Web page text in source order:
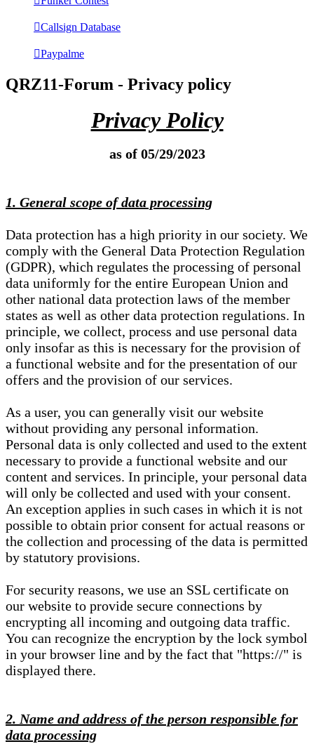
Callsign Database
Paypalme
QRZ11-Forum - Privacy policy
Privacy Policy
as of 05/29/2023
1. General scope of data processing
Data protection has a high priority in our society. We
comply with the General Data Protection Regulation
(GDPR), which regulates the processing of personal
data uniformly for the entire European Union and
other national data protection laws of the member
states as well as other data protection regulations. In
principle, we collect, process and use personal data
only insofar as this is necessary for the provision of
a functional website and for the presentation of our
offers and the provision of our services.
As a user, you can generally visit our website
without providing any personal information.
Personal data is only collected and used to the extent
necessary to provide a functional website and our
content and services. In principle, your personal data
will only be collected and used with your consent.
An exception applies in such cases in which it is not
possible to obtain prior consent for actual reasons or
the collection and processing of the data is permitted
by statutory provisions.
For security reasons, we use an SSL certificate on
our website to provide secure connections by
encrypting all incoming and outgoing data traffic.
You can recognize the encryption by the lock symbol
in your browser line and by the fact that "https://" is
displayed there.
2. Name and address of the person responsible for
data processing